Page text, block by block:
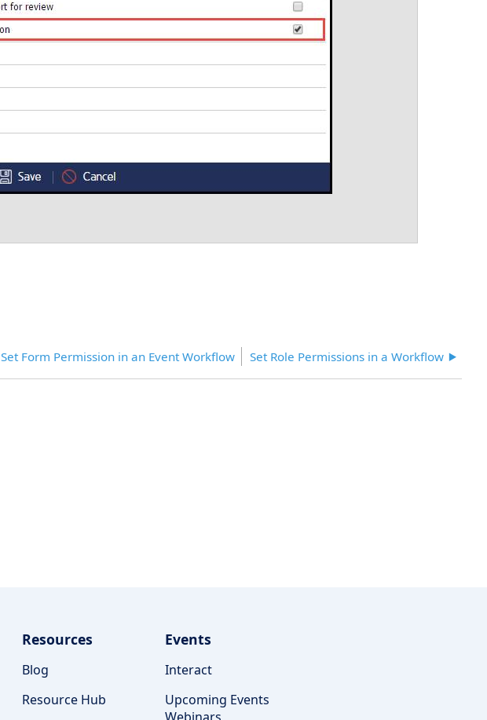
Set Form Permission in an Event Workflow Set Role Permissions in a Workflow
Resources
Blog
Resource Hub
Events
Interact
Upcoming Events